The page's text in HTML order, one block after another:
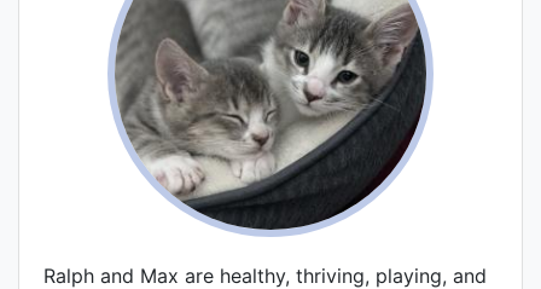
Ralph and Max are healthy, thriving, playing, and